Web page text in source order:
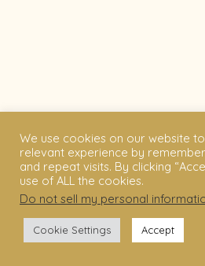
We use cookies on our website
relevant experience by
and repeat visits. By clicking
use of ALL the cookies.
Do not sell my personal
Cookie Settings Accept